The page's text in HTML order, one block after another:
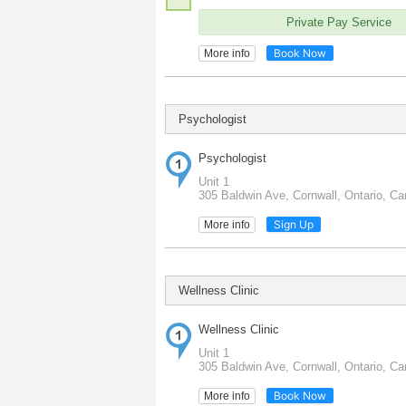
Private Pay Service
More info Book Now
Psychologist
Psychologist
Unit 1
305 Baldwin Ave, Cornwall, Ontario,
More info Sign Up
Wellness Clinic
Wellness Clinic
Unit 1
305 Baldwin Ave, Cornwall, Ontario,
More info Book Now